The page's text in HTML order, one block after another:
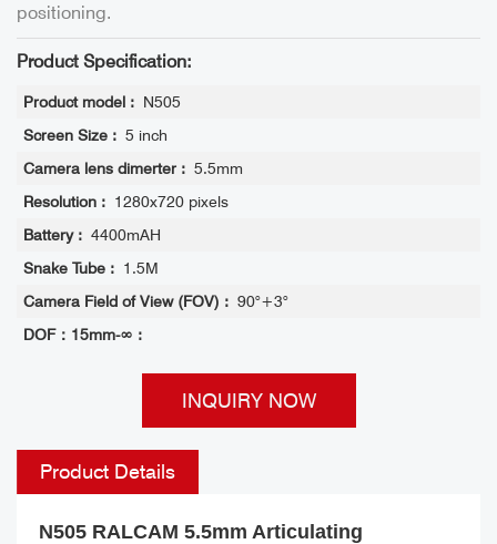
positioning.
Product Specification:
Product model : N505
Screen Size : 5 inch
Camera lens dimerter : 5.5mm
Resolution : 1280x720 pixels
Battery : 4400mAH
Snake Tube : 1.5M
Camera Field of View (FOV) : 90°+3°
DOF：15mm-∞ :
INQUIRY NOW
Product Details
N505 RALCAM 5.5mm Articulating